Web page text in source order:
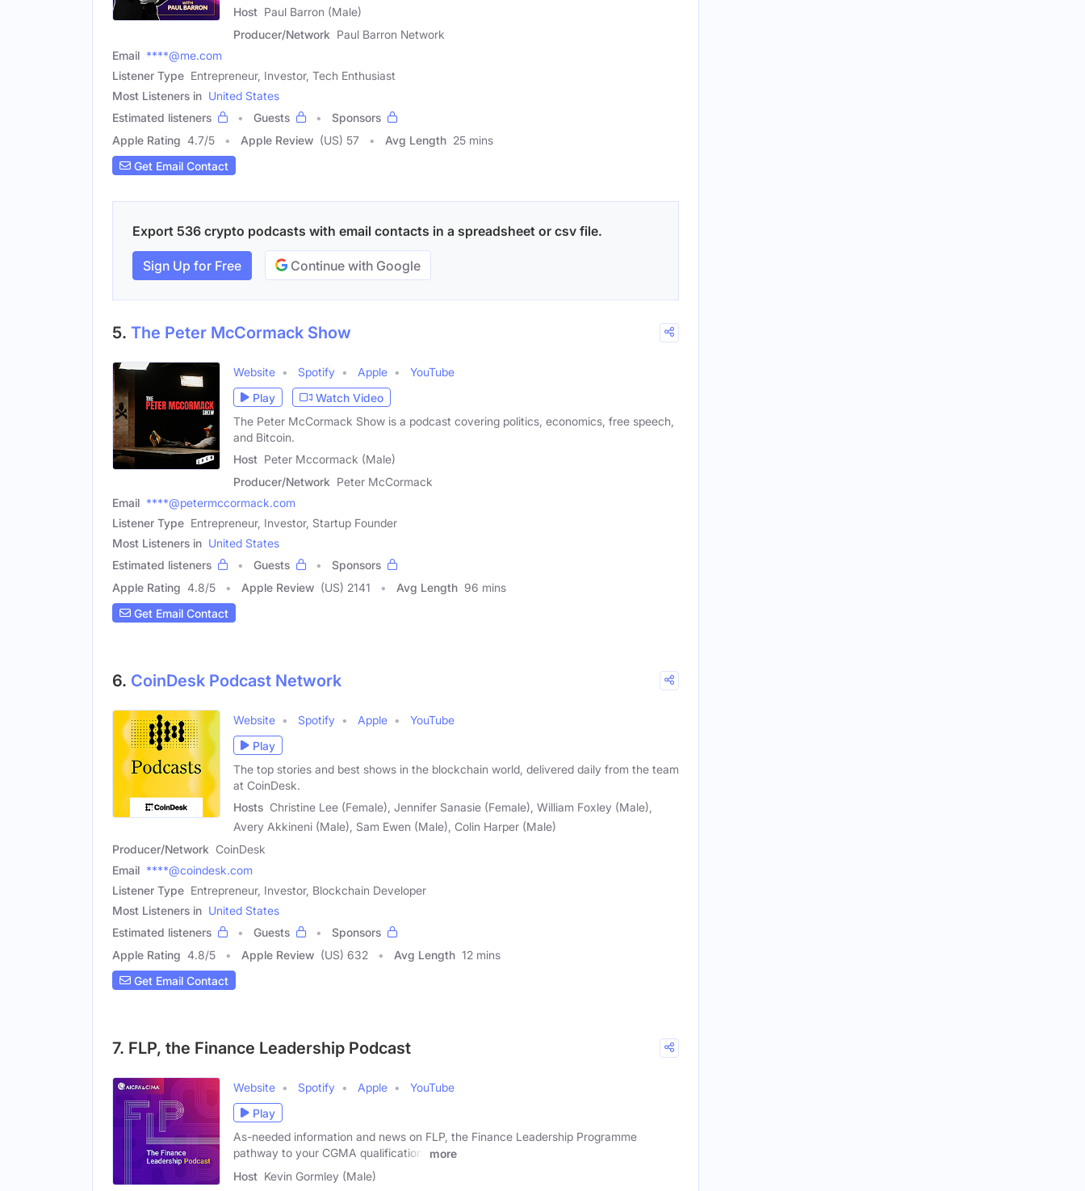
Host Paul Barron (Male)
Producer/Network Paul Barron Network
Email ****@me.com
Listener Type Entrepreneur, Investor, Tech Enthusiast
Most Listeners in United States
Estimated listeners
Guests
Sponsors
Apple Rating 4.7/5 Apple Review (US) 57 Avg Length 25 mins
Get Email Contact
Export 536 crypto podcasts with email contacts in a spreadsheet or csv file.
Sign Up for Free Continue with Google
5. The Peter McCormack Show
Website Spotify Apple
YouTube
Play
Watch Video
The Peter McCormack Show is a podcast covering politics, economics, free speech,
and Bitcoin.
Host Peter Mccormack (Male)
Producer/Network Peter McCormack
Email ****@petermccormack.com
Listener Type Entrepreneur, Investor, Startup Founder
Most Listeners in United States
Estimated listeners
Guests
Sponsors
Apple Rating 4.8/5 Apple Review (US) 2141 Avg Length 96 mins
Get Email Contact
6. CoinDesk Podcast Network
Website Spotify Apple
YouTube
Play
The top stories and best shows in the blockchain world, delivered daily from the team
at CoinDesk.
Hosts Christine Lee (Female), Jennifer Sanasie (Female), William Foxley (Male),
Avery Akkineni (Male), Sam Ewen (Male), Colin Harper (Male)
Producer/Network CoinDesk
Email ****@coindesk.com
Listener Type Entrepreneur, Investor, Blockchain Developer
Most Listeners in United States
Estimated listeners
Guests
Sponsors
Apple Rating 4.8/5 Apple Review (US) 632 Avg Length 12 mins
Get Email Contact
7. FLP, the Finance Leadership Podcast
Website Spotify Apple
YouTube
Play
As-needed information and news on FLP, the Finance Leadership Programme
pathway to your CGMA qualification.
more
Host Kevin Gormley (Male)